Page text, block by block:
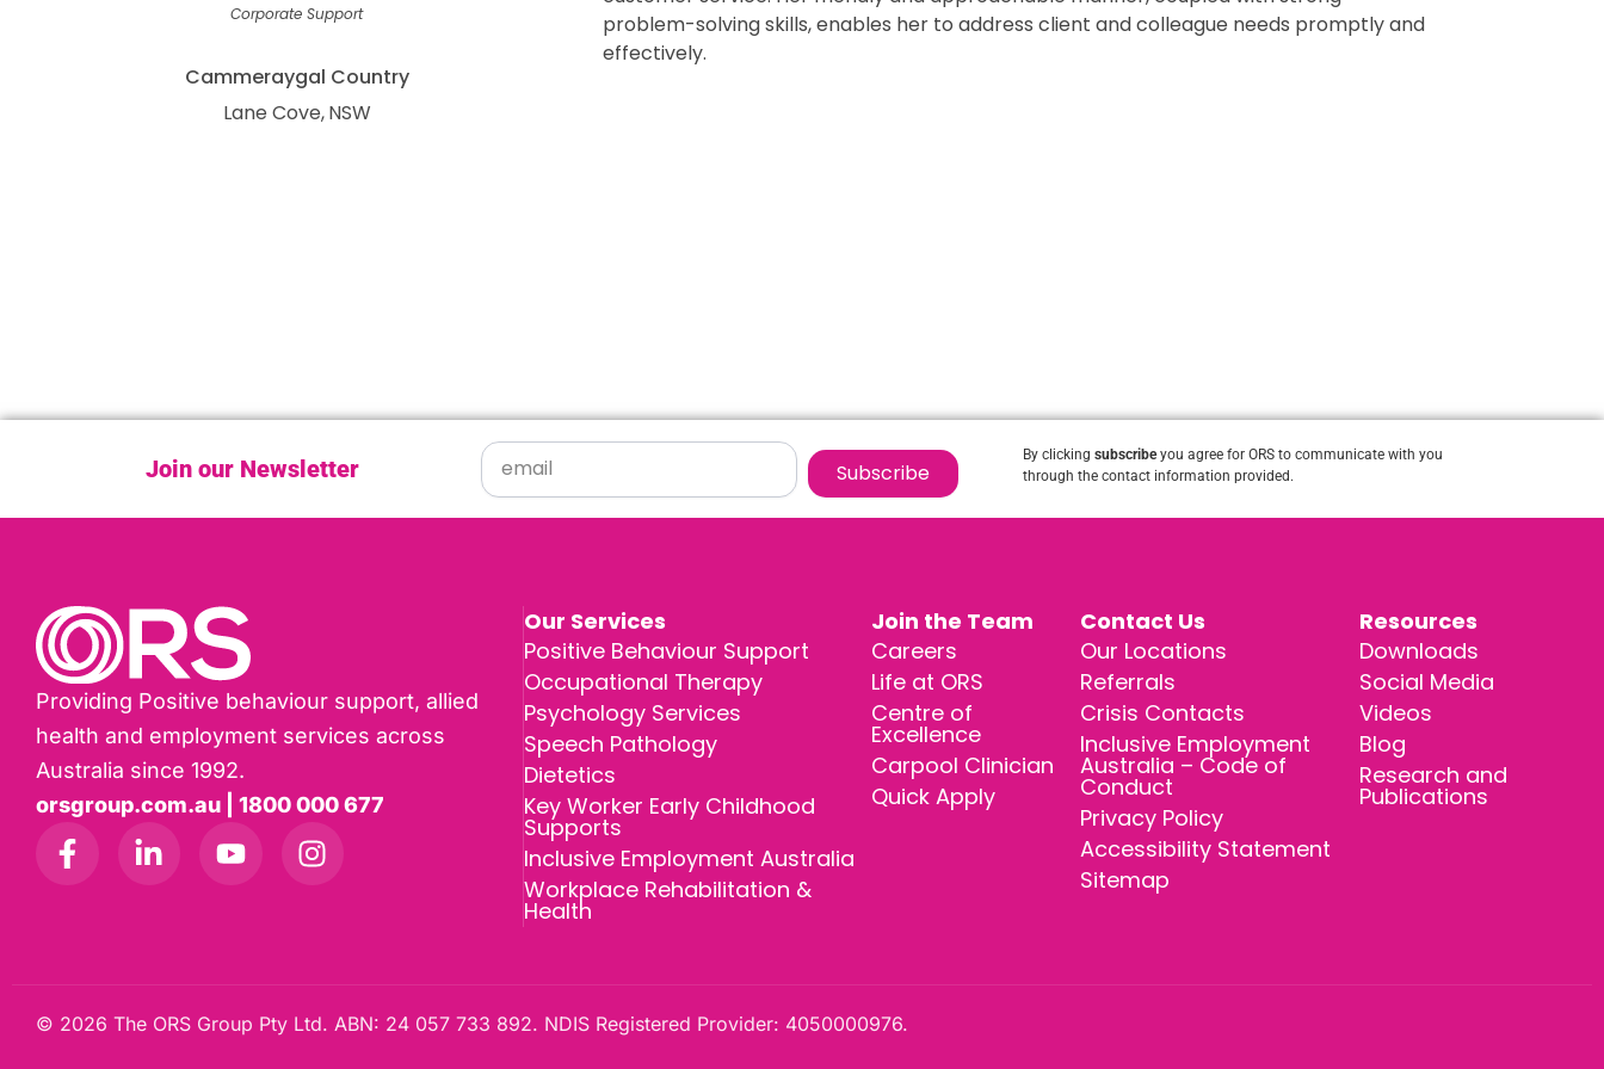
Corporate Support
Cammeraygal Country
Lane Cove NSW
problem-solving skills, enables her to address client and colleague needs promptly and
effectively.
Join our Newsletter Subscribe
By clicking subscribeyou agree for ORS to communicate with you
through the contact information provided.
Providing Positive behaviour support, allied
health and employment services across
Australia since 1992.
orsgroup.com.au | 1800 000 677
Our Services
Positive Behaviour Support
Occupational Therapy
Psychology Services
Speech Pathology
Dietetics
Key Worker Early Childhood
Supports
Inclusive Employment Australia
Workplace Rehabilitation &
Health
Join the Team
Careers
Life at ORS
Centre of
Excellence
Carpool Clinician
Quick Apply
Contact Us
Our Locations
Referrals
Crisis Contacts
Inclusive Employment
Australia – Code of
Conduct
Privacy Policy
Accessibility Statement
Sitemap
Resources
Downloads
Social Media
Videos
Blog
Research and
Publications
© 2026 The ORS Group Pty Ltd. ABN: 24 057 733 892. NDIS Registered Provider: 4050000976.